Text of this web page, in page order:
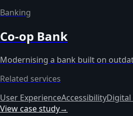
Banking
Co-op Bank
Modernising a bank built on
Related services
User ExperienceAccessibility
View case study→